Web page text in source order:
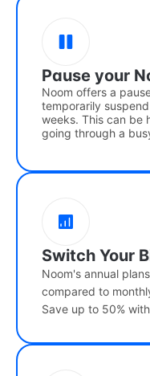
Pause your
Noom offers a
temporarily
weeks. This can be
going through a
Switch Your
Noom's annual
compared to
Save up to 50%